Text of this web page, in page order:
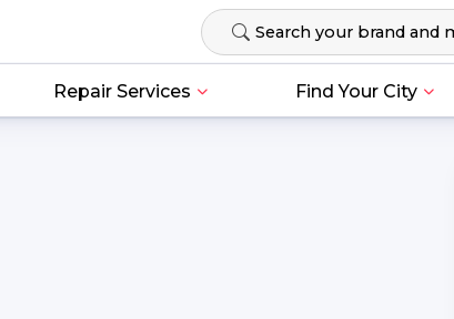
Repair Services Find Your City